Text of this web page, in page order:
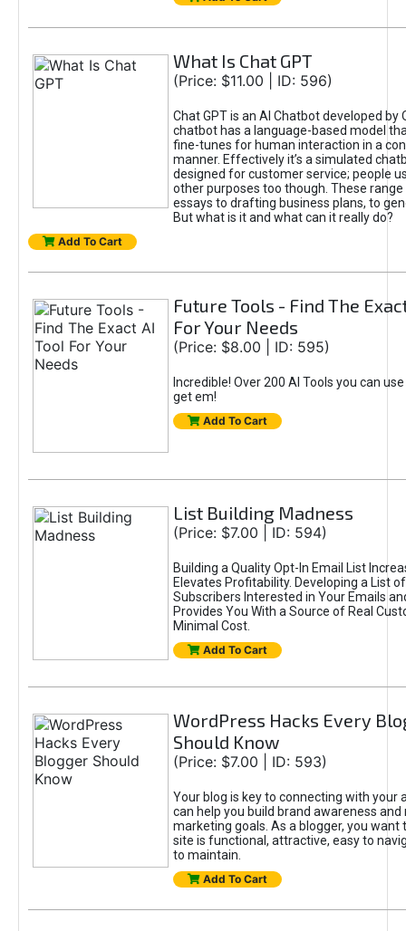
What Is Chat GPT
(Price: $11.00 | ID: 596)
Chat GPT is an AI Chatbot developed by
chatbot has a language-based model
fine-tunes for human interaction in a
manner. Effectively it’s a simulated
designed for customer service; people
other purposes too though. These
essays to drafting business plans, to
But what is it and what can it really do?
Add To Cart
Future Tools - Find The
For Your Needs
(Price: $8.00 | ID: 595)
Incredible! Over 200 AI Tools you can
get em!
Add To Cart
List Building Madness
(Price: $7.00 | ID: 594)
Building a Quality Opt-In Email List
Elevates Profitability. Developing a List
Subscribers Interested in Your Emails
Provides You With a Source of Real
Minimal Cost.
Add To Cart
WordPress Hacks Every
Should Know
(Price: $7.00 | ID: 593)
Your blog is key to connecting with your
can help you build brand awareness and
marketing goals. As a blogger, you want
site is functional, attractive, easy to
to maintain.
Add To Cart